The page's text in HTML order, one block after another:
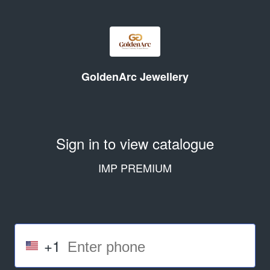
GoldenArc Jewellery
Sign in to view catalogue
IMP PREMIUM
+1